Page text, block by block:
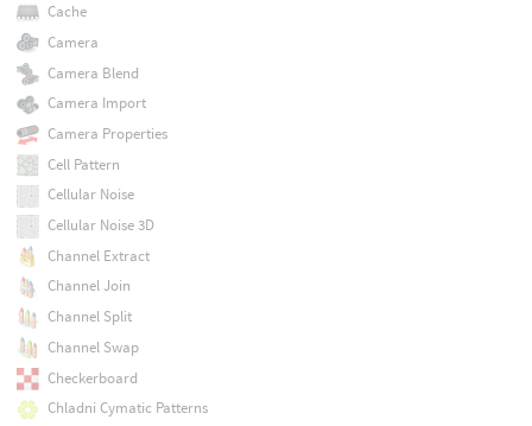
Cache
Camera
Camera Blend
Camera Import
Camera Properties
Cell Pattern
Cellular Noise
Cellular Noise 3D
Channel Extract
Channel Join
Channel Split
Channel Swap
Checkerboard
Chladni Cymatic Patterns